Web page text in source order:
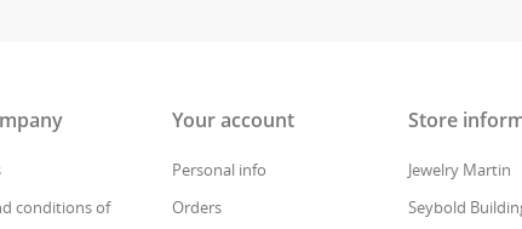
conditions of
Your account
Personal info
Orders
Store
Jewelry Martin
Seybold